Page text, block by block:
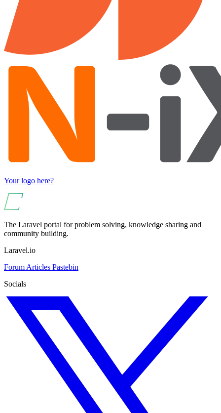
Your logo here?
The Laravel portal for problem solving, knowledge sharing and
community building.
Laravel.io
Forum Articles Pastebin
Socials